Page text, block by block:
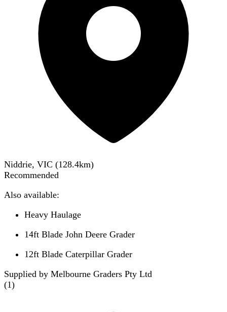
Niddrie, VIC (128.4km)
Recommended
Also available:
Heavy Haulage
14ft Blade John Deere Grader
12ft Blade Caterpillar Grader
Supplied by Melbourne Graders Pty Ltd
(1)